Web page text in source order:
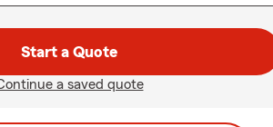
Start a Quote
a saved quote